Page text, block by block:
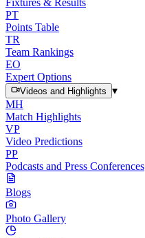
PT
Points Table
TR
Team Rankings
EO
Expert Options
Videos and Highlights
▾
MH
Match Highlights
VP
Video Predictions
PP
Podcasts and Press Conferences
Blogs
Photo Gallery